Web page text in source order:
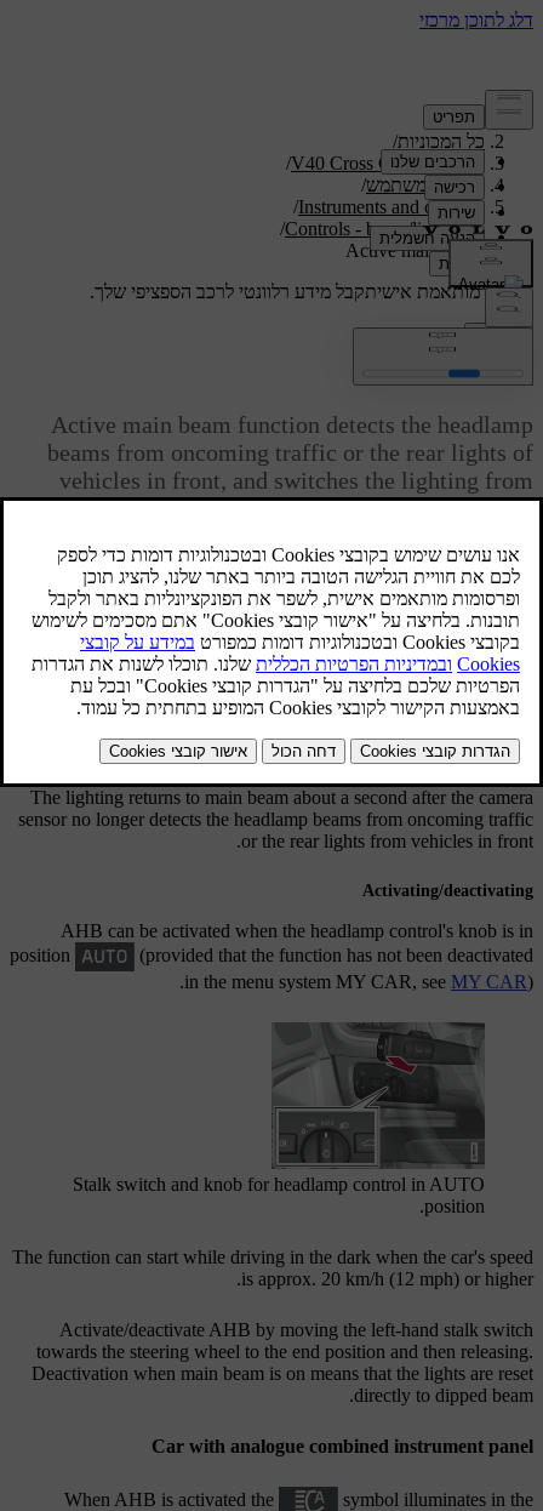
תמיכה/
כל המכוניות/
V40 Cross Country 2019
/
מדריך למשתמש/
Instruments and controls
/
Controls - beam/lighting
/
Active main beam
תמיכה מותאמת אישיתקבל מידע רלוונטי לרכב הספציפי שלך.
מעודכן 08.06.2023
Active main beam
Active main beam function detects the headlamp
beams from oncoming traffic or the rear lights of
vehicles in front, and switches the lighting from
main beam to dipped beam. The lighting returns to
Active main beam - AHB
Active main beam (Active High Beam - AHB) is a function which
uses a camera sensor at the top edge of the windscreen to detect the
headlamp beams from oncoming traffic or the rear lights of vehicles
in front, and then switches from main beam to dipped beam. The
function can also take streetlights into account.
The lighting returns to main beam about a second after the camera
sensor no longer detects the headlamp beams from oncoming traffic
or the rear lights from vehicles in front.
Activating/deactivating
AHB can be activated when the headlamp control's knob is in
position
(provided that the function has not been deactivated
in the menu system MY CAR, see MY CAR).
Stalk switch and knob for headlamp control in AUTO
position.
The function can start while driving in the dark when the car's speed
is approx. 20 km/h (12 mph) or higher.
Activate/deactivate AHB by moving the left-hand stalk switch
towards the steering wheel to the end position and then releasing.
Deactivation when main beam is on means that the lights are reset
directly to dipped beam.
Car with analogue combined instrument panel
When AHB is activated the
symbol illuminates in the